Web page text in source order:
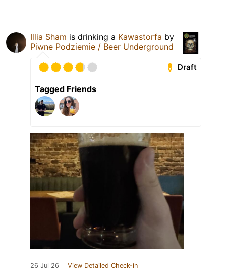
Illia Sham is drinking a Kawastorfa by
Piwne Podziemie / Beer Underground
Draft
Tagged Friends
26 Jul 26 View Detailed Check-in